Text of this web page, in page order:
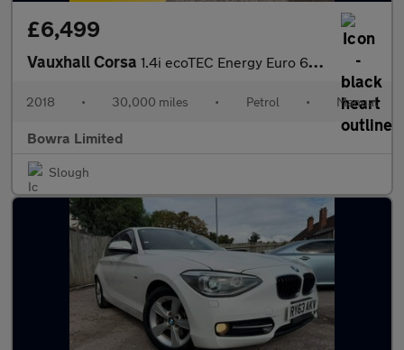
£6,499
Vauxhall Corsa 1.4i ecoTEC Energy Euro 6 3dr (a/c)
2018 • 30,000 miles • Petrol • Manual
Bowra Limited
Slough